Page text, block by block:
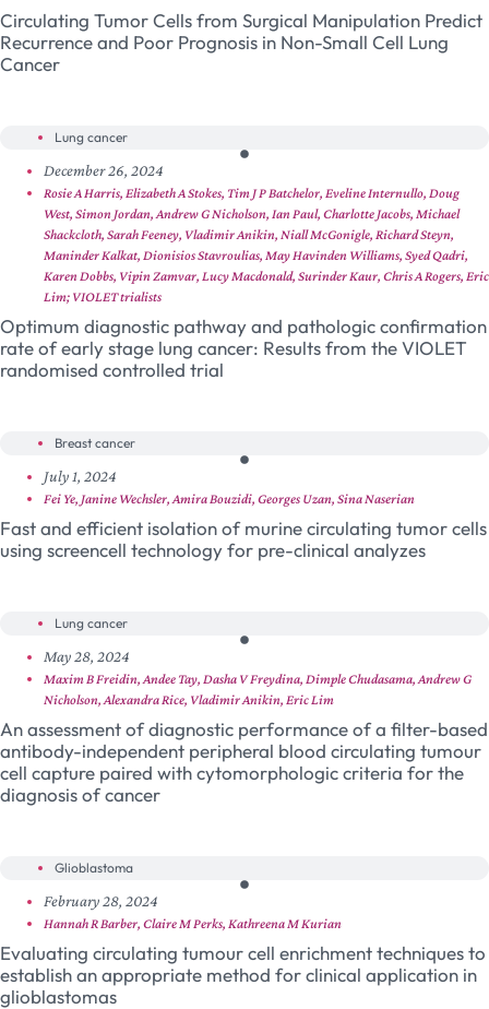
Circulating Tumor Cells from Surgical Manipulation Predict
Recurrence and Poor Prognosis in Non-Small Cell Lung
Cancer
Lung cancer
December 26, 2024
Rosie A Harris, Elizabeth A Stokes, Tim J P Batchelor, Eveline Internullo, Doug
West, Simon Jordan, Andrew G Nicholson, Ian Paul, Charlotte Jacobs, Michael
Shackcloth, Sarah Feeney, Vladimir Anikin, Niall McGonigle, Richard Steyn,
Maninder Kalkat, Dionisios Stavroulias, May Havinden Williams, Syed Qadri,
Karen Dobbs, Vipin Zamvar, Lucy Macdonald, Surinder Kaur, Chris A Rogers, Eric
Lim; VIOLET trialists
Optimum diagnostic pathway and pathologic confirmation
rate of early stage lung cancer: Results from the VIOLET
randomised controlled trial
Breast cancer
July 1, 2024
Fei Ye, Janine Wechsler, Amira Bouzidi, Georges Uzan, Sina Naserian
Fast and efficient isolation of murine circulating tumor cells
using screencell technology for pre-clinical analyzes
Lung cancer
May 28, 2024
Maxim B Freidin, Andee Tay, Dasha V Freydina, Dimple Chudasama, Andrew G
Nicholson, Alexandra Rice, Vladimir Anikin, Eric Lim
An assessment of diagnostic performance of a filter-based
antibody-independent peripheral blood circulating tumour
cell capture paired with cytomorphologic criteria for the
diagnosis of cancer
Glioblastoma
February 28, 2024
Hannah R Barber, Claire M Perks, Kathreena M Kurian
Evaluating circulating tumour cell enrichment techniques to
establish an appropriate method for clinical application in
glioblastomas